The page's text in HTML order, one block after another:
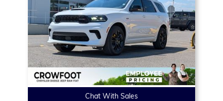
Chat With Sales